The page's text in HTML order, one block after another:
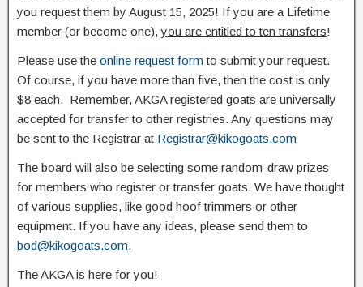
you request them by August 15, 2025! If you are a Lifetime
member (or become one),you are entitled to ten transfers!
Please use the online request form to submit your request.
Of course, if you have more than five, then the cost is only
$8 each. Remember, AKGA registered goats are universally
accepted for transfer to other registries. Any questions may
be sent to the Registrar at Registrar@kikogoats.com
The board will also be selecting some random-draw prizes
for members who register or transfer goats. We have thought
of various supplies, like good hoof trimmers or other
equipment. If you have any ideas, please send them to
bod@kikogoats.com.
The AKGA is here for you!